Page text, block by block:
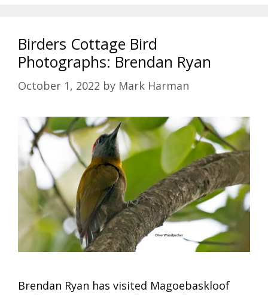
Birders Cottage Bird
Photographs: Brendan Ryan
October 1, 2022 by Mark Harman
Brendan Ryan has visited Magoebaskloof